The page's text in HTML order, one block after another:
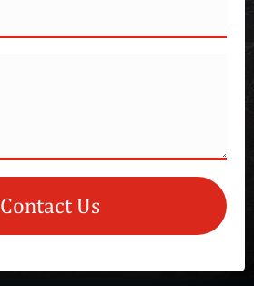
Contact Us